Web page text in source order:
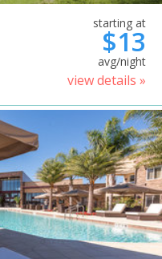
starting at
$13
avg/night
view details »